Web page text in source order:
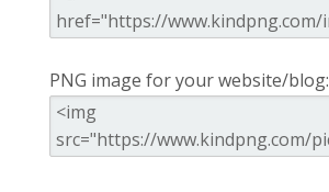
PNG image for your website/blog: